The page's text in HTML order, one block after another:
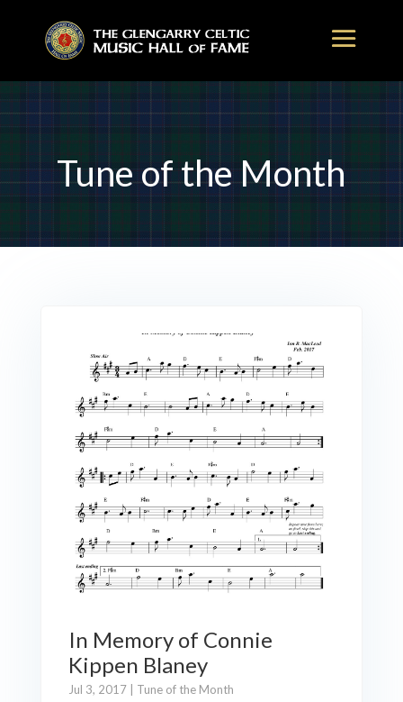
Tune of the Month
In Memory of Connie
Kippen Blaney
Jul 3, 2017| Tune of the Month